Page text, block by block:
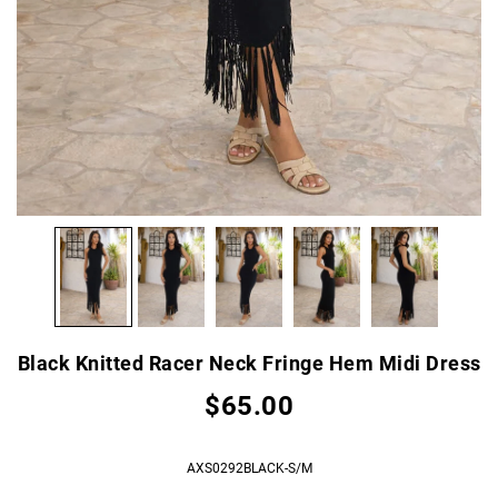
Black Knitted Racer Neck Fringe Hem Midi Dress
$65.00
AXS0292BLACK-S/M